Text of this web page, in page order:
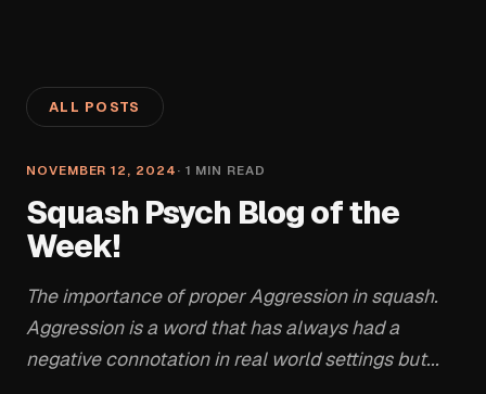
ALL POSTS
NOVEMBER 12, 2024 · 1 MIN READ
Squash Psych Blog of the
Week!
The importance of proper Aggression in squash.
Aggression is a word that has always had a
negative connotation in real world settings but...